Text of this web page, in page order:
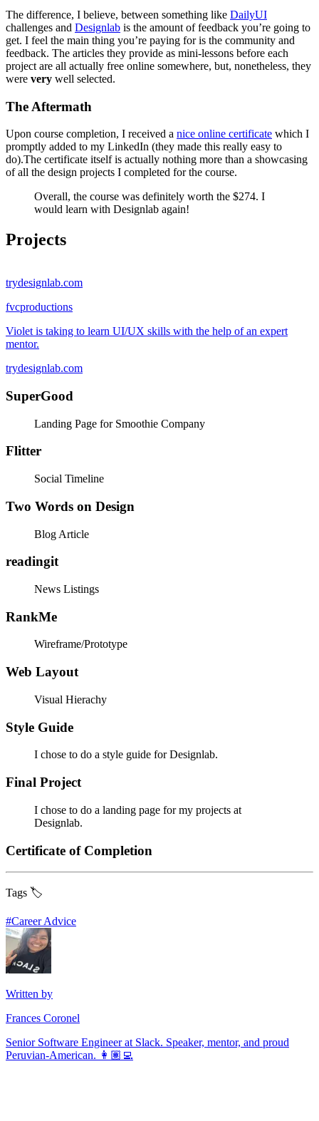
The difference, I believe, between something like DailyUI
challenges and Designlab is the amount of feedback you’re going to
get. I feel the main thing you’re paying for is the community and
feedback. The articles they provide as mini-lessons before each
project are all actually free online somewhere, but, nonetheless, they
were very well selected.
The Aftermath
Upon course completion, I received a nice online certificate which I
promptly added to my LinkedIn (they made this really easy to
do).The certificate itself is actually nothing more than a showcasing
of all the design projects I completed for the course.
Overall, the course was definitely worth the $274. I
would learn with Designlab again!
Projects
trydesignlab.com
fvcproductions
Violet is taking to learn UI/UX skills with the help of an expert
mentor.
trydesignlab.com
SuperGood
Landing Page for Smoothie Company
Flitter
Social Timeline
Two Words on Design
Blog Article
readingit
News Listings
RankMe
Wireframe/Prototype
Web Layout
Visual Hierachy
Style Guide
I chose to do a style guide for Designlab.
Final Project
I chose to do a landing page for my projects at
Designlab.
Certificate of Completion
Tags 🏷️
#Career Advice
Written by
Frances Coronel
Senior Software Engineer at Slack. Speaker, mentor, and proud
Peruvian-American. 👩🏽‍💻